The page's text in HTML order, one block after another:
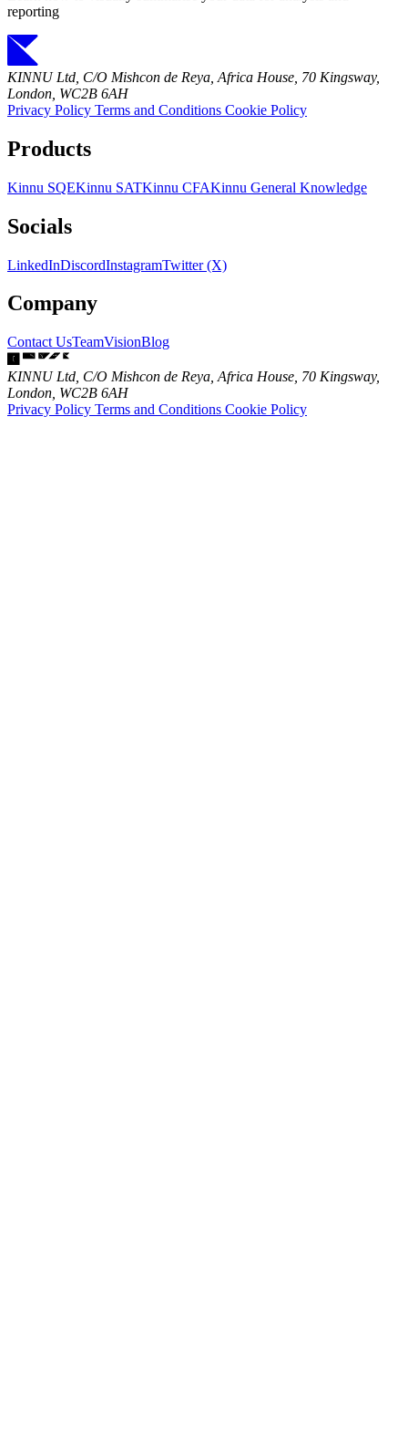
reporting
KINNU Ltd, C/O Mishcon de Reya, Africa House, 70 Kingsway,
London, WC2B 6AH
Privacy Policy Terms and Conditions Cookie Policy
Products
Kinnu SQEKinnu SATKinnu CFAKinnu General Knowledge
Socials
LinkedInDiscordInstagramTwitter (X)
Company
Contact UsTeamVisionBlog
KINNU Ltd, C/O Mishcon de Reya, Africa House, 70 Kingsway,
London, WC2B 6AH
Privacy Policy Terms and Conditions Cookie Policy